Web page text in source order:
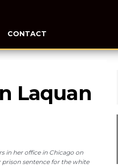
CONTACT
Laquan
in her office in Chicago on
prison sentence for the white